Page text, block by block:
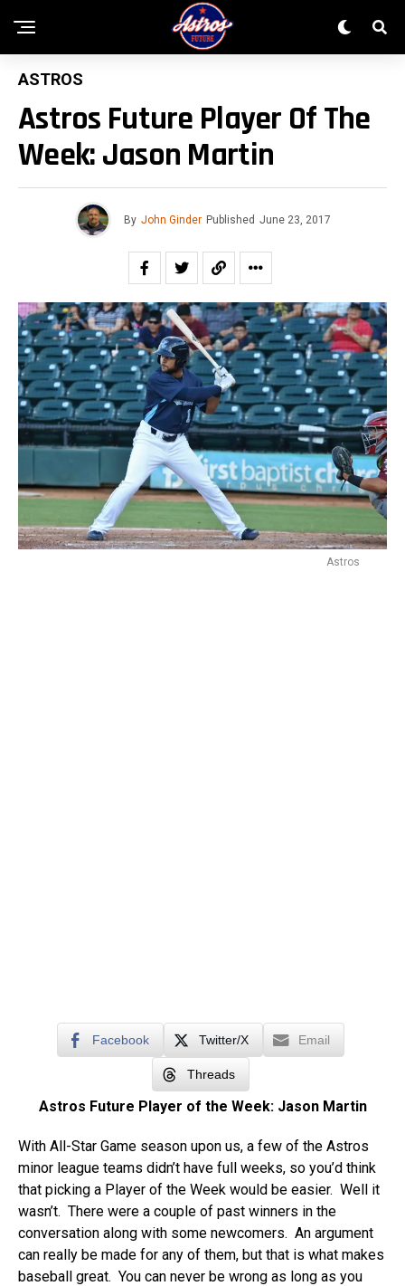
ASTROS
Astros Future Player Of The
Week: Jason Martin
By John Ginder Published June 23, 2017
Astros
Facebook Twitter/X Email
Threads
Astros Future Player of the Week: Jason Martin
With All-Star Game season upon us, a few of the Astros
minor league teams didn’t have full weeks, so you’d think
that picking a Player of the Week would be easier. Well it
wasn’t. There were a couple of past winners in the
conversation along with some newcomers. An argument
can really be made for any of them, but that is what makes
baseball great. You can never be wrong as long as you